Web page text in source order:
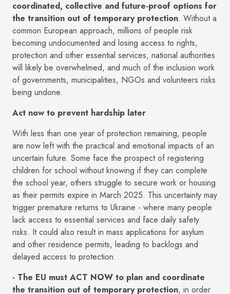
coordinated, collective and future-proof options for
the transition out of temporary protection. Without a
common European approach, millions of people risk
becoming undocumented and losing access to rights,
protection and other essential services, national authorities
will likely be overwhelmed, and much of the inclusion work
of governments, municipalities, NGOs and volunteers risks
being undone.
Act now to prevent hardship later
With less than one year of protection remaining, people
are now left with the practical and emotional impacts of an
uncertain future. Some face the prospect of registering
children for school without knowing if they can complete
the school year, others struggle to secure work or housing
as their permits expire in March 2025. This uncertainty may
trigger premature returns to Ukraine - where many people
lack access to essential services and face daily safety
risks. It could also result in mass applications for asylum
and other residence permits, leading to backlogs and
delayed access to protection.
- The EU must ACT NOW to plan and coordinate
the transition out of temporary protection, in order